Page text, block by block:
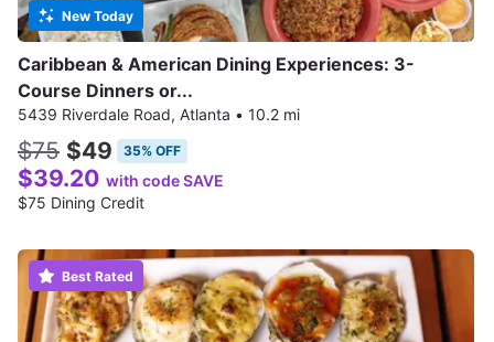
New Today
Caribbean & American Dining Experiences: 3-
Course Dinners or...
5439 Riverdale Road, Atlanta • 10.2 mi
$75 $49 35% OFF
$39.20 with code SAVE
$75 Dining Credit
Best Rated